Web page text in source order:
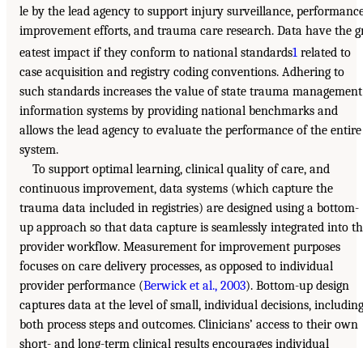
le by the lead agency to support injury surveillance,
improvement efforts, and trauma care research. Data have the
eatest impact if they conform to national standards1 related to
case acquisition and registry coding conventions. Adhering to
such standards increases the value of state trauma management
information systems by providing national benchmarks and
allows the lead agency to evaluate the performance of the entire
system.
To support optimal learning, clinical quality of care, and
continuous improvement, data systems (which capture the
trauma data included in registries) are designed using a bottom-
up approach so that data capture is seamlessly integrated into
provider workflow. Measurement for improvement purposes
focuses on care delivery processes, as opposed to individual
provider performance (Berwick et al., 2003). Bottom-up design
captures data at the level of small, individual decisions, including
both process steps and outcomes. Clinicians’ access to their own
short- and long-term clinical results encourages individual